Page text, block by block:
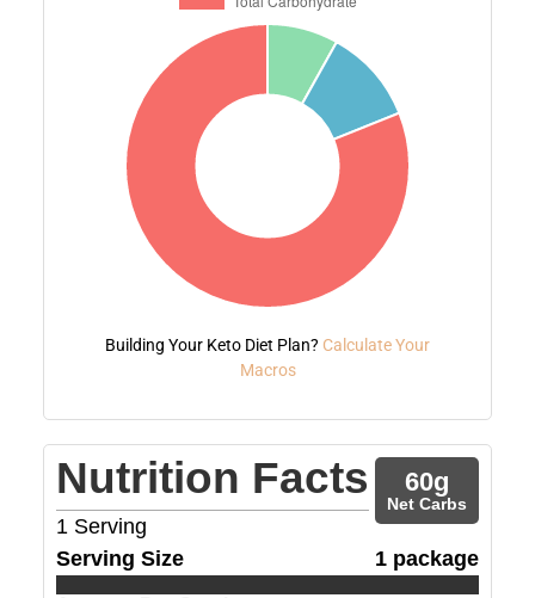
Building Your Keto Diet Plan? Calculate Your
Macros
Nutrition Facts
1 Serving
60g
Net Carbs
Serving Size 1 package